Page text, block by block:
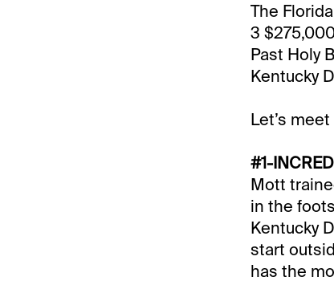
The
3
Past Holy
Kentucky
Let’s
#1-
Mott
in the
Kentucky
start
has the